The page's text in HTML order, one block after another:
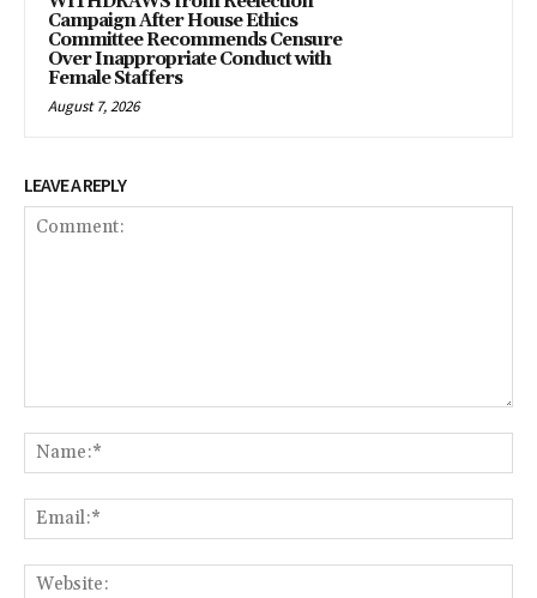
Campaign After House Ethics
Committee Recommends Censure
Over Inappropriate Conduct with
Female Staffers
August 7, 2026
LEAVE A REPLY